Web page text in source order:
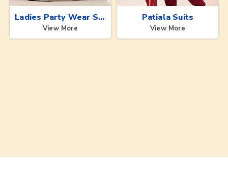
Ladies Party Wear Suits
View More
Patiala Suits
View More